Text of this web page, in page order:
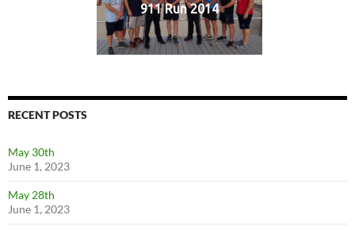
911 Run 2014
RECENT POSTS
May 30th
June 1, 2023
May 28th
June 1, 2023